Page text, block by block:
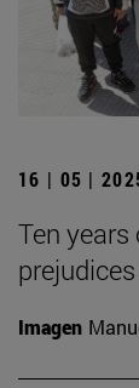
16 | 05 |
Ten
Imagen